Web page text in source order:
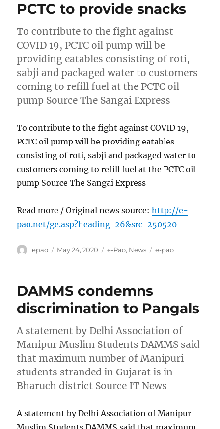
PCTC to provide snacks
To contribute to the fight against
COVID 19, PCTC oil pump will be
providing eatables consisting of roti,
sabji and packaged water to customers
coming to refill fuel at the PCTC oil
pump Source The Sangai Express
To contribute to the fight against COVID 19,
PCTC oil pump will be providing eatables
consisting of roti, sabji and packaged water to
customers coming to refill fuel at the PCTC oil
pump Source The Sangai Express
Read more / Original news source:http://e-
pao.net/ge.asp?heading=26&src=250520
Author
epao
Posted
May 24, 2020 Categories
e-Pao, News Tags
e-pao
DAMMS condemns
discrimination to Pangals
A statement by Delhi Association of
Manipur Muslim Students DAMMS said
that maximum number of Manipuri
students stranded in Gujarat is in
Bharuch district Source IT News
A statement by Delhi Association of Manipur